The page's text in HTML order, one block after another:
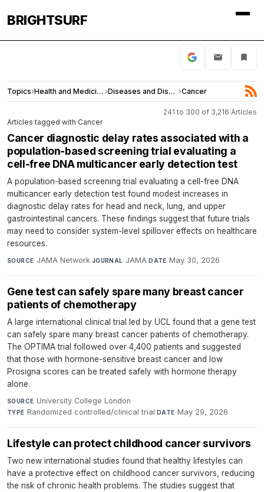
BRIGHTSURF
Topics› Health and Medicine › Diseases and Disorders ›Cancer
241 to 300 of 3,216 Articles
Articles tagged with Cancer
Cancer diagnostic delay rates associated with a
population-based screening trial evaluating a
cell-free DNA multicancer early detection test
A population-based screening trial evaluating a cell-free DNA
multicancer early detection test found modest increases in
diagnostic delay rates for head and neck, lung, and upper
gastrointestinal cancers. These findings suggest that future trials
may need to consider system-level spillover effects on healthcare
resources.
SOURCE JAMA Network·JOURNAL JAMA·DATE May 30, 2026
Gene test can safely spare many breast cancer
patients of chemotherapy
A large international clinical trial led by UCL found that a gene test
can safely spare many breast cancer patients of chemotherapy.
The OPTIMA trial followed over 4,400 patients and suggested
that those with hormone-sensitive breast cancer and low
Prosigna scores can be treated safely with hormone therapy
alone.
SOURCE University College London·
TYPE Randomized controlled/clinical trial·DATE May 29, 2026
Lifestyle can protect childhood cancer survivors
Two new international studies found that healthy lifestyles can
have a protective effect on childhood cancer survivors, reducing
the risk of chronic health problems. The studies suggest that